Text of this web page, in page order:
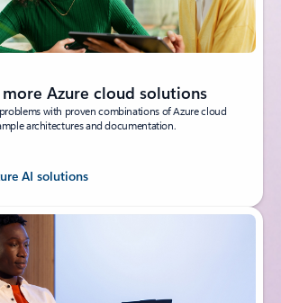
Azure cloud solutions
with proven combinations of Azure cloud
architectures and documentation.
AI solutions